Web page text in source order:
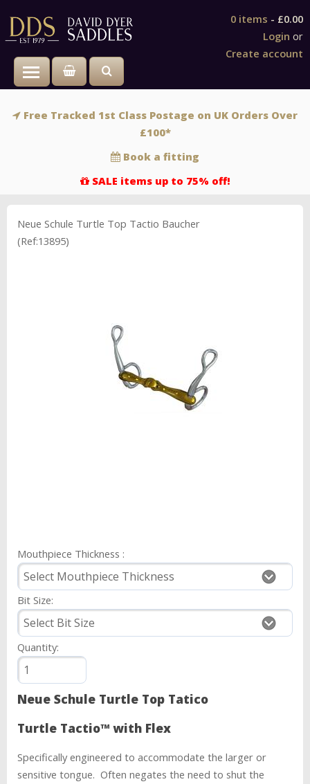
Login or
Create account
0 items - £0.00
Toggle main menu visibility
Free Tracked 1st Class Postage on UK Orders Over
£100*
Book a fitting
SALE items up to 75% off!
Neue Schule Turtle Top Tactio Baucher
(Ref:13895)
Mouthpiece Thickness :
Bit Size:
Quantity:
Neue Schule Turtle Top Tatico
Turtle Tactio™ with Flex
Specifically engineered to accommodate the larger or
sensitive tongue. Often negates the need to shut the